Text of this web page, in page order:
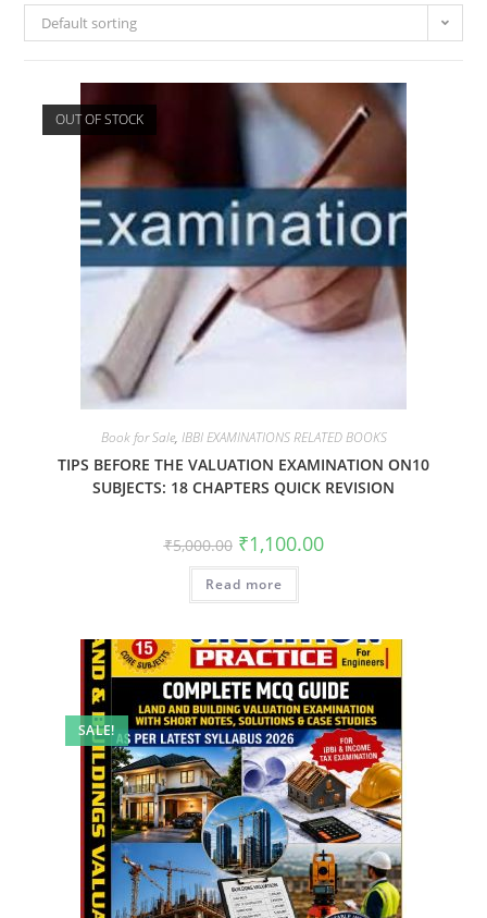
Default sorting
OUT OF STOCK
Book for Sale, IBBI EXAMINATIONS RELATED BOOKS
TIPS BEFORE THE VALUATION EXAMINATION ON10
SUBJECTS: 18 CHAPTERS QUICK REVISION
₹5,000.00 ₹1,100.00
Read more
SALE!